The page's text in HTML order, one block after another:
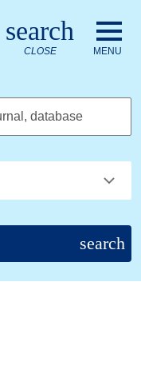
Royal Danish Library
search
CLOSE MENU
database
search